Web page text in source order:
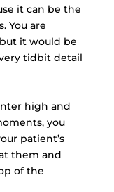
it can be the
You are
it would be
tidbit detail
high and
you
patient’s
them and
of the